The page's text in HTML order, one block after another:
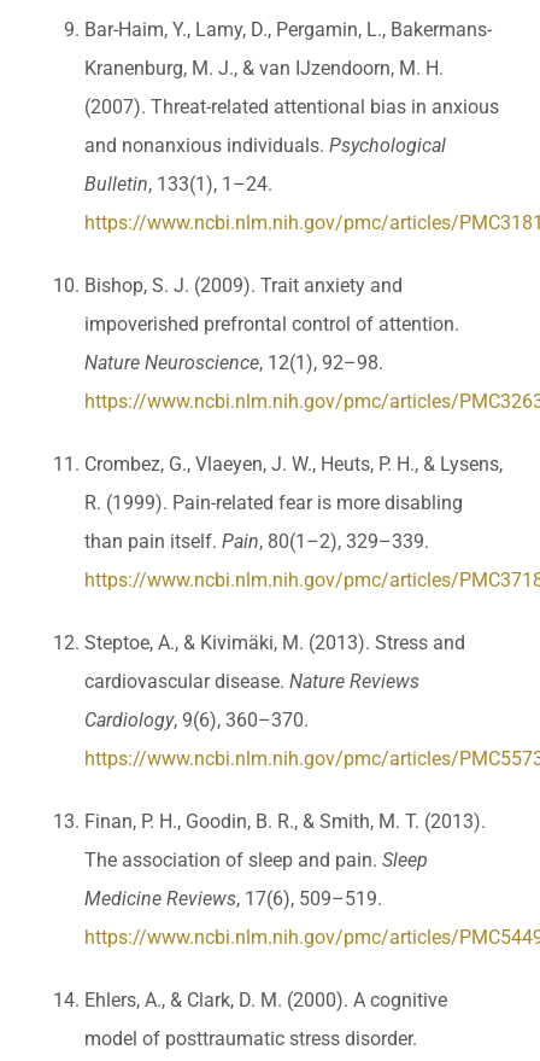
Bar-Haim, Y., Lamy, D., Pergamin, L., Bakermans-
Kranenburg, M. J., & van IJzendoorn, M. H.
(2007). Threat-related attentional bias in anxious
and nonanxious individuals. Psychological
Bulletin, 133(1), 1–24.
https://www.ncbi.nlm.nih.gov/pmc/articles/
Bishop, S. J. (2009). Trait anxiety and
impoverished prefrontal control of attention.
Nature Neuroscience, 12(1), 92–98.
https://www.ncbi.nlm.nih.gov/pmc/articles/
Crombez, G., Vlaeyen, J. W., Heuts, P. H., & Lysens,
R. (1999). Pain-related fear is more disabling
than pain itself. Pain, 80(1–2), 329–339.
https://www.ncbi.nlm.nih.gov/pmc/articles/
Steptoe, A., & Kivimäki, M. (2013). Stress and
cardiovascular disease. Nature Reviews
Cardiology, 9(6), 360–370.
https://www.ncbi.nlm.nih.gov/pmc/articles/
Finan, P. H., Goodin, B. R., & Smith, M. T. (2013).
The association of sleep and pain. Sleep
Medicine Reviews, 17(6), 509–519.
https://www.ncbi.nlm.nih.gov/pmc/articles/
Ehlers, A., & Clark, D. M. (2000). A cognitive
model of posttraumatic stress disorder.